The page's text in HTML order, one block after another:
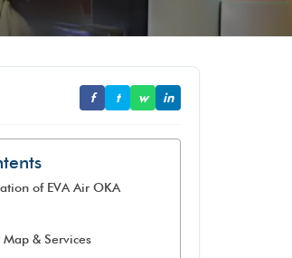
f t w in
of EVA Air OKA
& Services